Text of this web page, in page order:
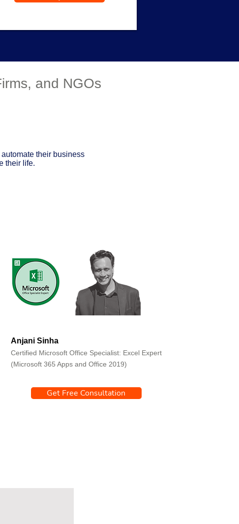
and NGOs
automate their business
their life.
Anjani Sinha
Certified Microsoft Office Specialist: Excel Expert
(Microsoft 365 Apps and Office 2019)
Get Free Consultation